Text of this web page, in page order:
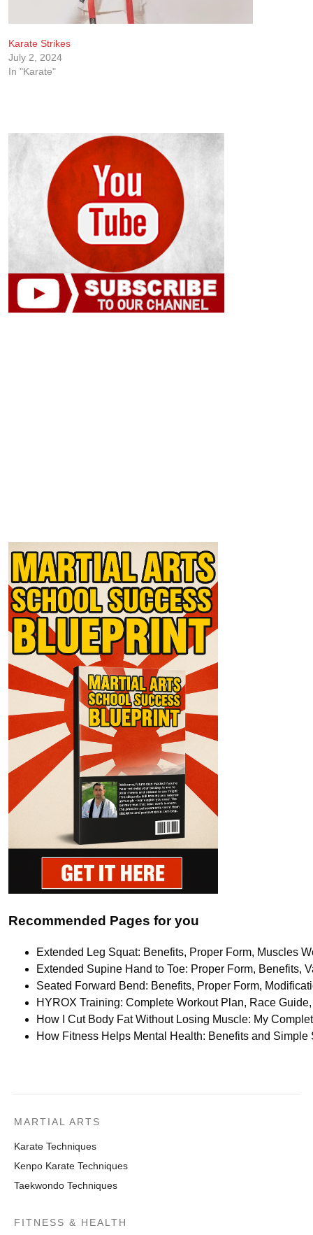
Karate Strikes
July 2, 2024
In "Karate"
Recommended Pages for you
Extended Leg Squat: Benefits, Proper Form, Muscles
Extended Supine Hand to Toe: Proper Form, Benefits,
Seated Forward Bend: Benefits, Proper Form,
HYROX Training: Complete Workout Plan, Race
How I Cut Body Fat Without Losing Muscle: My
How Fitness Helps Mental Health: Benefits and Simple
MARTIAL ARTS
Karate Techniques
Kenpo Karate Techniques
Taekwondo Techniques
FITNESS & HEALTH